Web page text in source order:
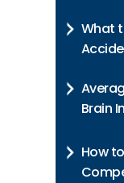
What
Brain
How